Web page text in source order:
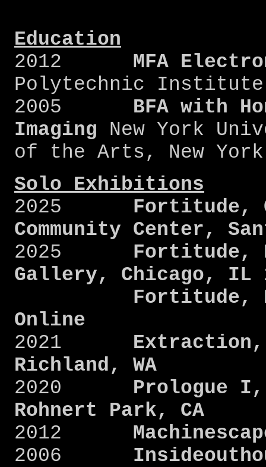
Education
2012 MFA
Polytechnic
2005 BFA with
Imaging New York
of the Arts, New
Solo Exhibitions
2025
Fortitude,
Community Center,
2025
Fortitude,
Gallery, Chicago, IL
Fortitude,
Online
2021
Extraction,
Richland, WA
2020
Prologue I,
Rohnert Park, CA
2012
2006